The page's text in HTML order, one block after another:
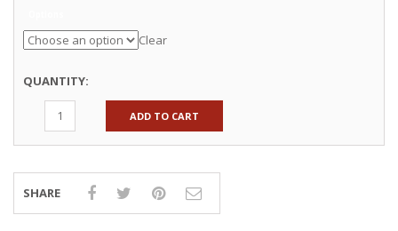
Clear
QUANTITY:
ADD TO CART
SHARE